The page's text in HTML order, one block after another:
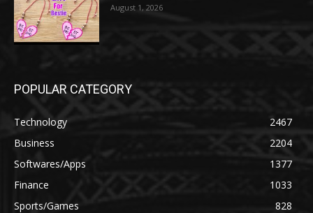
August 1, 2026
POPULAR CATEGORY
Technology
2467
Business
2204
Softwares/Apps
1377
Finance
1033
Sports/Games
828